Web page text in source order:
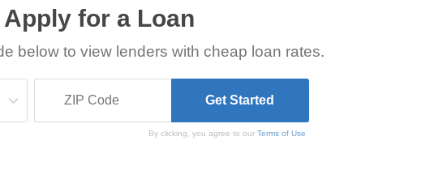
Apply for a Loan
below to view lenders with cheap loan rates.
By clicking, you agree to ourTerms of Use